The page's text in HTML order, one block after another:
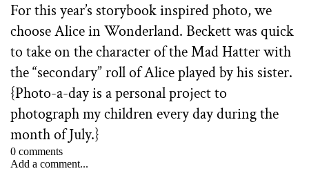
For this year’s storybook inspired photo, we
choose Alice in Wonderland. Beckett was quick
to take on the character of the Mad Hatter with
the “secondary” roll of Alice played by his sister.
{Photo-a-day is a personal project to
photograph my children every day during the
month of July.}⁠
0 comments
Add a comment...